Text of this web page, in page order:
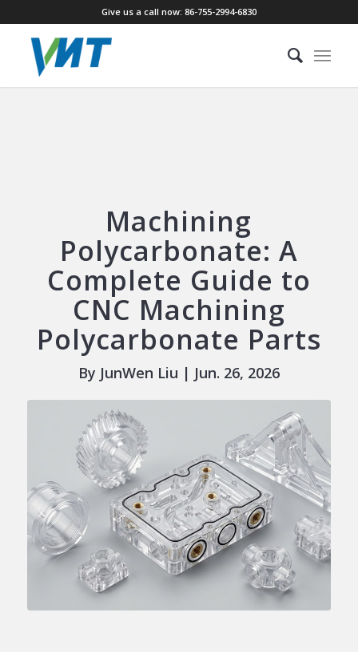
Give us a call now: 86-755-2994-6830
Machining
Polycarbonate: A
Complete Guide to
CNC Machining
Polycarbonate Parts
By JunWen Liu | Jun. 26, 2026